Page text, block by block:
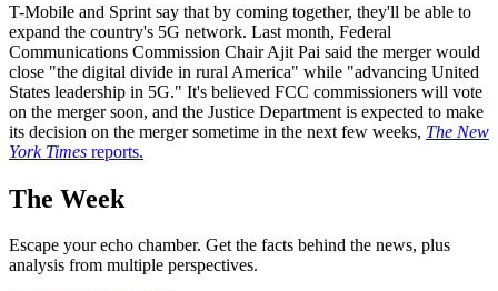
T-Mobile and Sprint say that by coming together, they'll be able to
expand the country's 5G network. Last month, Federal
Communications Commission Chair Ajit Pai said the merger would
close "the digital divide in rural America" while "advancing United
States leadership in 5G." It's believed FCC commissioners will vote
on the merger soon, and the Justice Department is expected to make
its decision on the merger sometime in the next few weeks, The New
York Times reports.
The Week
Escape your echo chamber. Get the facts behind the news, plus
analysis from multiple perspectives.